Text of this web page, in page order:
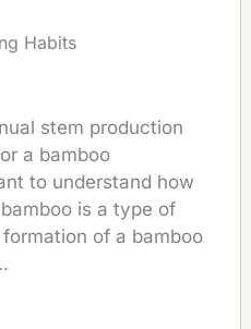
Habits
stem production
a bamboo
to understand how
is a type of
of a bamboo